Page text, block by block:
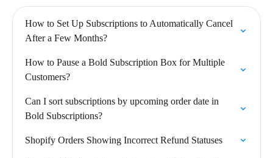
How to Set Up Subscriptions to Automatically Cancel
After a Few Months?
How to Pause a Bold Subscription Box for Multiple
Customers?
Can I sort subscriptions by upcoming order date in
Bold Subscriptions?
Shopify Orders Showing Incorrect Refund Statuses